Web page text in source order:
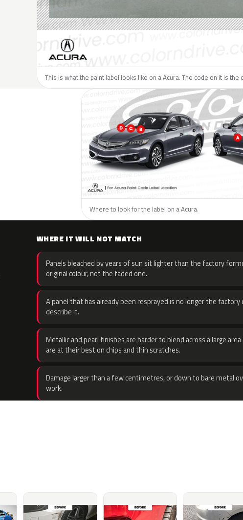
This is what the paint label looks like on a Acura. The code on it is the
Where to look for the label on a Acura.
WHERE IT WILL NOT MATCH
Panels bleached by years of sun sit lighter than the factory
original colour, not the faded one.
A panel that has already been resprayed is no longer the factory
describe it.
Metallic and pearl finishes are harder to blend across a large
are at their best on chips and thin scratches.
Damage larger than a few centimetres, or down to bare metal
work.